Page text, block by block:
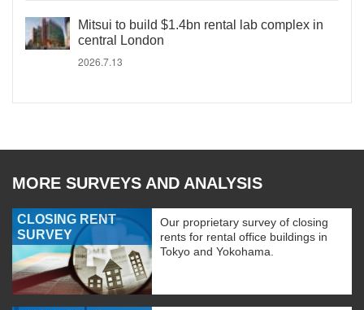
Mitsui to build $1.4bn rental lab complex in
central London
2026.7.13
MORE SURVEYS AND ANALYSIS
CLOSING RENT
SURVEY
Our proprietary survey of closing
rents for rental office buildings in
Tokyo and Yokohama.